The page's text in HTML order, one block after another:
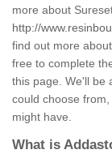
more about
http://
find out more
free to complete
this page. We'll be
could choose
might have.
What is